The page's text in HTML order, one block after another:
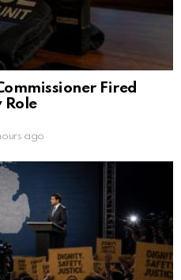
Fired
Role
ago